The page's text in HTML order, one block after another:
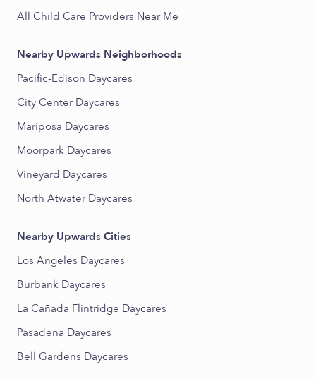
All Child Care Providers Near Me
Nearby Upwards Neighborhoods
Pacific-Edison Daycares
City Center Daycares
Mariposa Daycares
Moorpark Daycares
Vineyard Daycares
North Atwater Daycares
Nearby Upwards Cities
Los Angeles Daycares
Burbank Daycares
La Cañada Flintridge Daycares
Pasadena Daycares
Bell Gardens Daycares